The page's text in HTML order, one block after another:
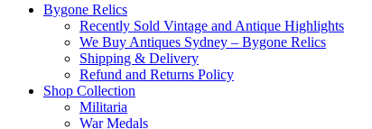
Bygone Relics
Recently Sold Vintage and Antique Highlights
We Buy Antiques Sydney – Bygone Relics
Shipping & Delivery
Refund and Returns Policy
Shop Collection
Militaria
War Medals